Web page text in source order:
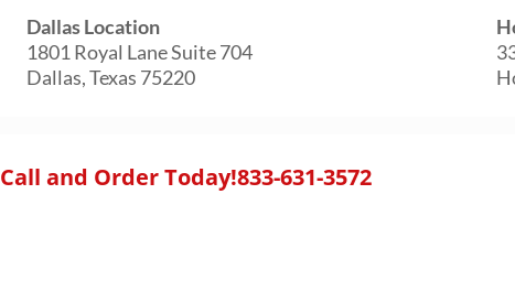
Dallas Location
1801 Royal Lane Suite 704
Dallas, Texas 75220
Call and Order Today!833-631-3572